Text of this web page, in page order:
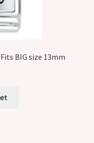
BIG size 13mm